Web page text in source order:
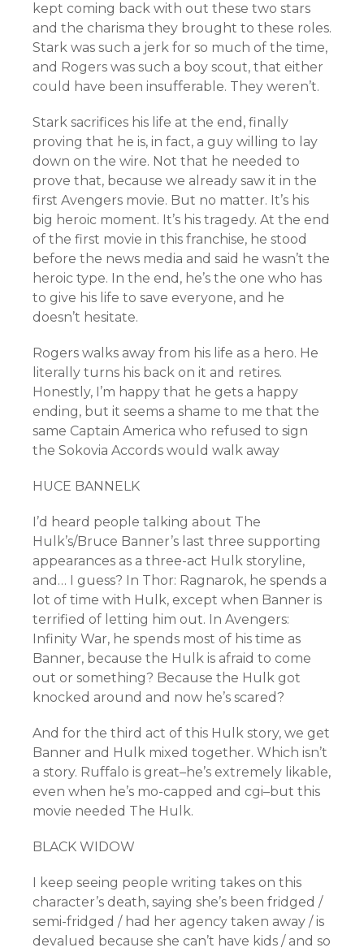
kept coming back with out these two stars
and the charisma they brought to these roles.
Stark was such a jerk for so much of the time,
and Rogers was such a boy scout, that either
could have been insufferable. They weren’t.
Stark sacrifices his life at the end, finally
proving that he is, in fact, a guy willing to lay
down on the wire. Not that he needed to
prove that, because we already saw it in the
first Avengers movie. But no matter. It’s his
big heroic moment. It’s his tragedy. At the end
of the first movie in this franchise, he stood
before the news media and said he wasn’t the
heroic type. In the end, he’s the one who has
to give his life to save everyone, and he
doesn’t hesitate.
Rogers walks away from his life as a hero. He
literally turns his back on it and retires.
Honestly, I’m happy that he gets a happy
ending, but it seems a shame to me that the
same Captain America who refused to sign
the Sokovia Accords would walk away
HUCE BANNELK
I’d heard people talking about The
Hulk’s/Bruce Banner’s last three supporting
appearances as a three-act Hulk storyline,
and… I guess? In Thor: Ragnarok, he spends a
lot of time with Hulk, except when Banner is
terrified of letting him out. In Avengers:
Infinity War, he spends most of his time as
Banner, because the Hulk is afraid to come
out or something? Because the Hulk got
knocked around and now he’s scared?
And for the third act of this Hulk story, we get
Banner and Hulk mixed together. Which isn’t
a story. Ruffalo is great–he’s extremely likable,
even when he’s mo-capped and cgi–but this
movie needed The Hulk.
BLACK WIDOW
I keep seeing people writing takes on this
character’s death, saying she’s been fridged /
semi-fridged / had her agency taken away / is
devalued because she can’t have kids / and so